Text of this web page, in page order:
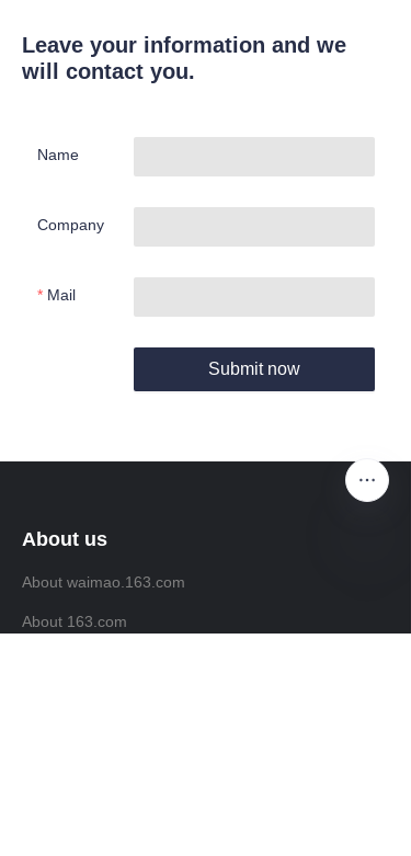
Leave your information and we
will contact you.
Name
Company
Mail
Submit now
About us
About waimao.163.com
About 163.com
EN